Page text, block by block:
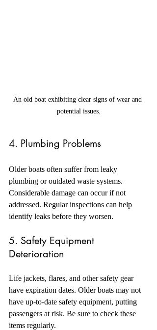
An old boat exhibiting clear signs of wear and
potential issues.
4. Plumbing Problems
Older boats often suffer from leaky
plumbing or outdated waste systems.
Considerable damage can occur if not
addressed. Regular inspections can help
identify leaks before they worsen.
5. Safety Equipment
Deterioration
Life jackets, flares, and other safety gear
have expiration dates. Older boats may not
have up-to-date safety equipment, putting
passengers at risk. Be sure to check these
items regularly.